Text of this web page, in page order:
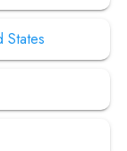
States